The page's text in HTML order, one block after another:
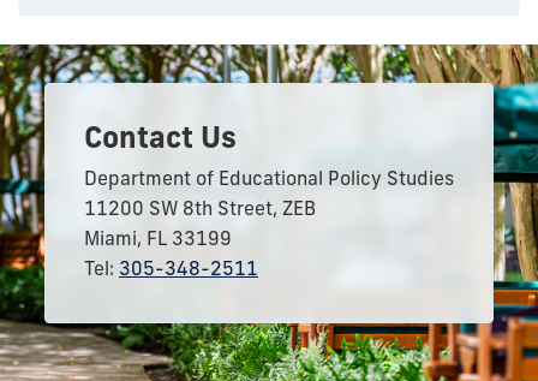
Contact Us
Department of Educational Policy Studies
11200 SW 8th Street, ZEB
Miami, FL 33199
Tel: 305-348-2511